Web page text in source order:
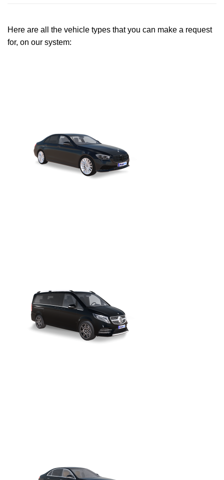
Here are all the vehicle types that you can make a request
for, on our system: